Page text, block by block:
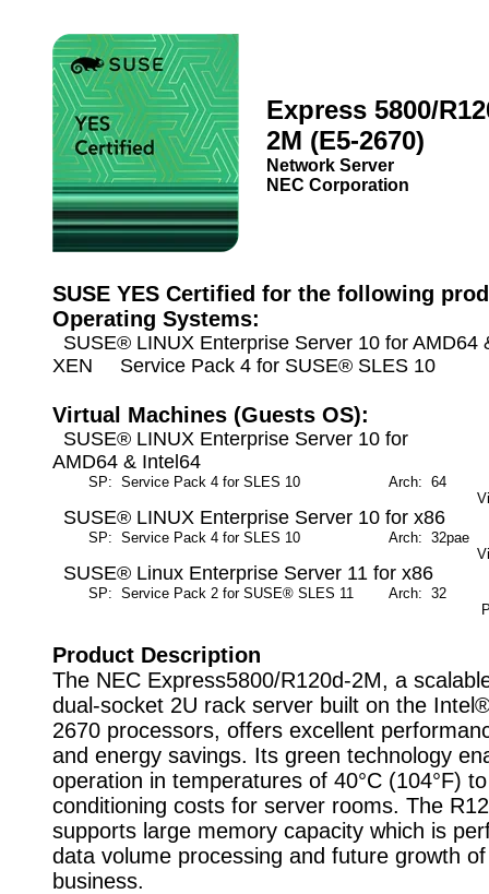
Express 5800/
2M (E5-2670)
Network Server
NEC Corporation
SUSE YES Certified for the following
Operating Systems:
SUSE® LINUX Enterprise Server 10 for AMD64
XEN Service Pack 4 for SUSE® SLES 10
Virtual Machines (Guests OS):
SUSE® LINUX Enterprise Server 10 for
AMD64 & Intel64
SP: Service Pack 4 for SLES 10 Arch: 64
SUSE® LINUX Enterprise Server 10 for x86
SP: Service Pack 4 for SLES 10 Arch: 32pae
SUSE® Linux Enterprise Server 11 for x86
SP: Service Pack 2 for SUSE® SLES 11 Arch: 32
Product Description
The NEC Express5800/R120d-2M, a
dual-socket 2U rack server built on the
2670 processors, offers excellent
and energy savings. Its green technology
operation in temperatures of 40°C (104°F)
conditioning costs for server rooms. The
supports large memory capacity which is
data volume processing and future growth
business.